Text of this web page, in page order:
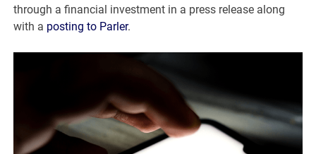
through a financial investment in a press release along
with a posting to Parler.